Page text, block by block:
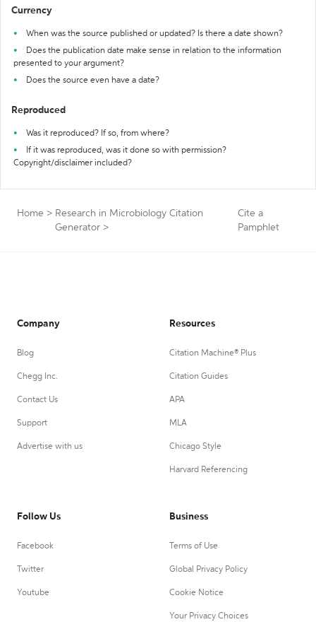
Currency
When was the source published or updated? Is there a date shown?
Does the publication date make sense in relation to the information
presented to your argument?
Does the source even have a date?
Reproduced
Was it reproduced? If so, from where?
If it was reproduced, was it done so with permission?
Copyright/disclaimer included?
Home > Research in Microbiology Citation
Generator >
Cite a
Pamphlet
Company
Blog
Chegg Inc.
Contact Us
Support
Advertise with us
Resources
Citation Machine® Plus
Citation Guides
APA
MLA
Chicago Style
Harvard Referencing
Follow Us
Facebook
Twitter
Youtube
Business
Terms of Use
Global Privacy Policy
Cookie Notice
Your Privacy Choices